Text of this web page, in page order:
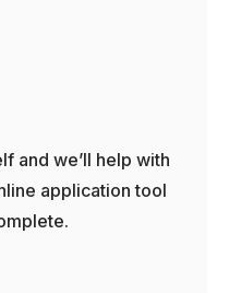
and we’ll help with
application tool